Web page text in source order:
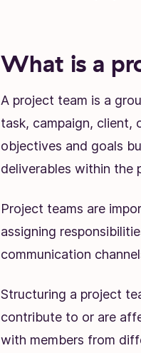
What is a
A project team is a
task, campaign, client,
objectives and goals
deliverables within the
Project teams are
assigning
communication
Structuring a project
contribute to or are
with members from